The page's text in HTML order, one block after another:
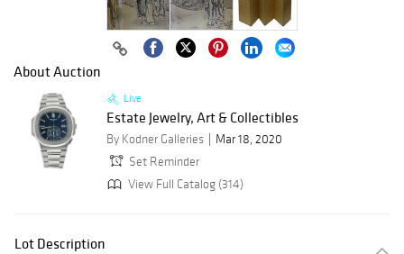
About Auction
Live
Estate Jewelry, Art & Collectibles
By Kodner Galleries
Mar 18, 2020
Set Reminder
View Full Catalog (314)
Lot Description